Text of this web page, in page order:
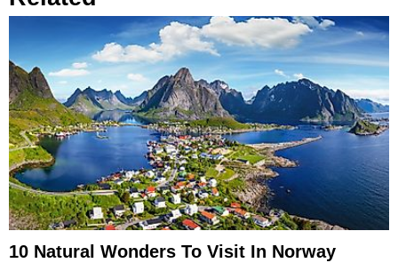
10 Natural Wonders To Visit In Norway